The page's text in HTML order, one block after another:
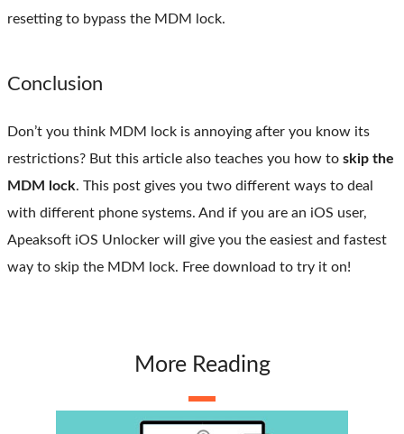
resetting to bypass the MDM lock.
Conclusion
Don’t you think MDM lock is annoying after you know its
restrictions? But this article also teaches you how to skip the
MDM lock. This post gives you two different ways to deal
with different phone systems. And if you are an iOS user,
Apeaksoft iOS Unlocker will give you the easiest and fastest
way to skip the MDM lock. Free download to try it on!
More Reading